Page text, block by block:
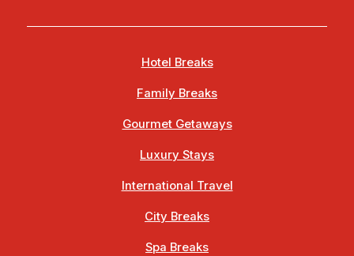
Hotel Breaks
Family Breaks
Gourmet Getaways
Luxury Stays
International Travel
City Breaks
Spa Breaks